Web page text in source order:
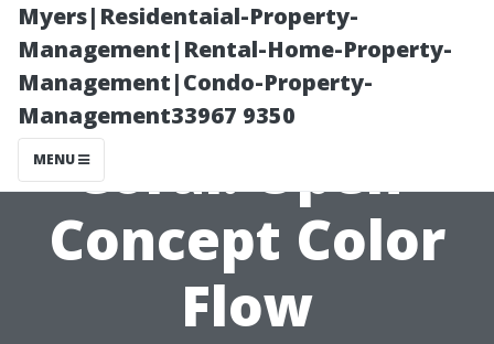
Myers|Residentaial-Property-
Management|Rental-Home-Property-
Management|Condo-Property-
Management33967 9350
MENU
Residential
Painters Cape
Coral: Open-
Concept Color
Flow